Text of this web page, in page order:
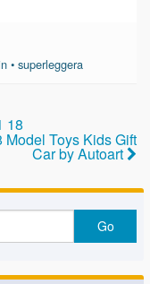
•superleggera
18
Toys Kids Gift
Car by Autoart